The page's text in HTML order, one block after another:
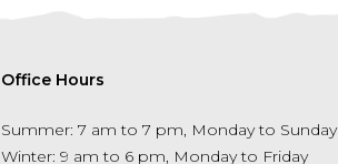
Office Hours
Summer: 7 am to 7 pm, Monday to Sunday
Winter: 9 am to 6 pm, Monday to Friday